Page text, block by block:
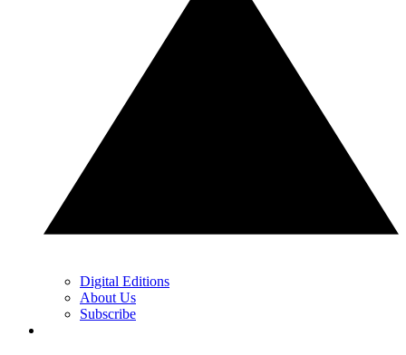
Digital Editions
About Us
Subscribe